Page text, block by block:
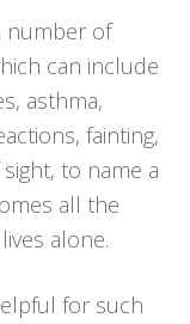
number of
can include
asthma,
fainting,
to name a
all the
alone.
for such